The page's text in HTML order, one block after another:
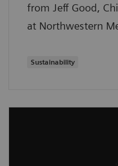
from Jeff Good,
at Northwestern
Sustainability